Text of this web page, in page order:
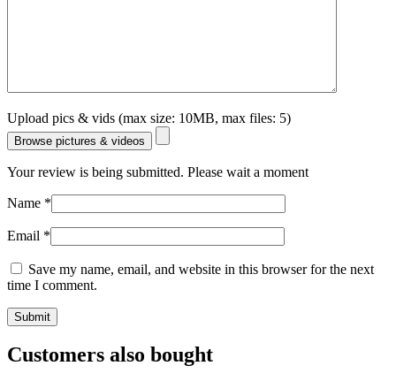
Upload pics & vids (max size: 10MB, max files: 5)
Browse pictures & videos
Your review is being submitted. Please wait a moment
Name *
Email *
Save my name, email, and website in this browser for the next
time I comment.
Customers also bought